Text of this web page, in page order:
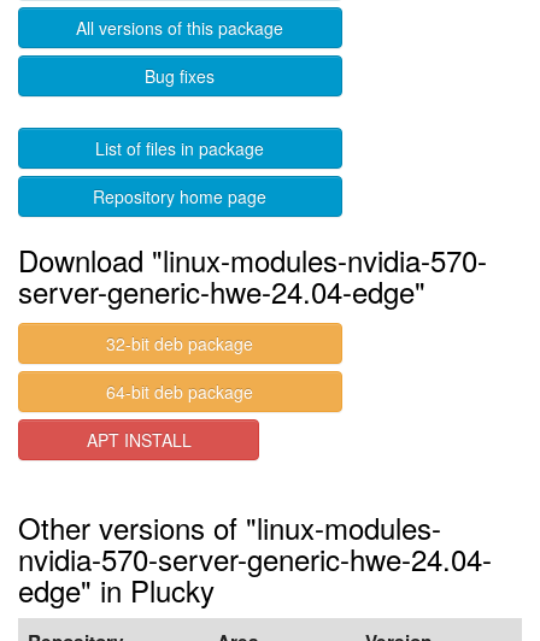
All versions of this package
Bug fixes
List of files in package
Repository home page
Download "linux-modules-nvidia-570-
server-generic-hwe-24.04-edge"
32-bit deb package
64-bit deb package
APT INSTALL
Other versions of "linux-modules-
nvidia-570-server-generic-hwe-24.04-
edge" in Plucky